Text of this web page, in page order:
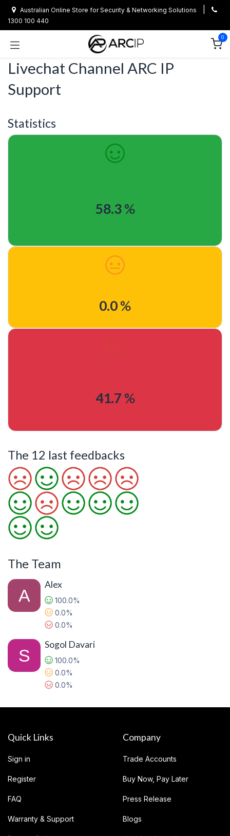
Australian Online Store for Security & Networking Solutions
1300 100 440
0
Livechat Channel ARC IP
Support
Statistics
58.3%
0.0%
41.7 %
The 12 last feedbacks
The Team
Alex
100.0%
0.0%
0.0%
Sogol Davari
100.0%
0.0%
0.0%
Quick Links
Sign in
Register
FAQ
Warranty & Support
Company
Trade Accounts
Buy Now, Pay Later
Press Release
Blogs